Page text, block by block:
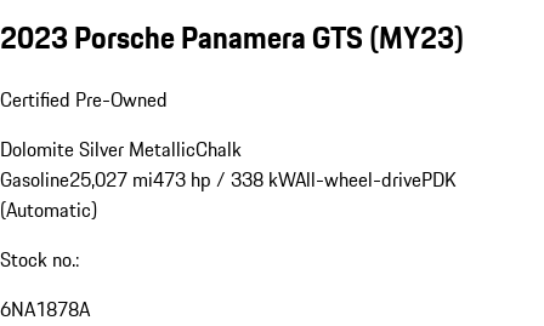
2023 Porsche Panamera GTS (MY23)
Certified Pre-Owned
Dolomite Silver MetallicChalk
Gasoline25,027 mi473 hp / 338 kWAll-wheel-drivePDK
(Automatic)
Stock no.:
6NA1878A